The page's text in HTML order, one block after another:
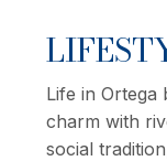
Life in Ortega
charm with
social